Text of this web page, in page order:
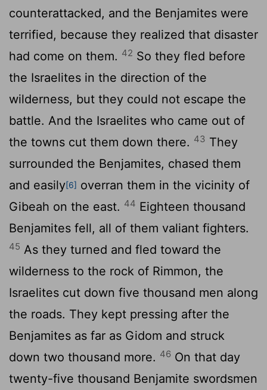
counterattacked, and the Benjamites were
terrified, because they realized that disaster
had come on them. 42 So they fled before
the Israelites in the direction of the
wilderness, but they could not escape the
battle. And the Israelites who came out of
the towns cut them down there. 43 They
surrounded the Benjamites, chased them
and easily[6] overran them in the vicinity of
Gibeah on the east. 44 Eighteen thousand
Benjamites fell, all of them valiant fighters.
45 As they turned and fled toward the
wilderness to the rock of Rimmon, the
Israelites cut down five thousand men along
the roads. They kept pressing after the
Benjamites as far as Gidom and struck
down two thousand more. 46 On that day
twenty-five thousand Benjamite swordsmen